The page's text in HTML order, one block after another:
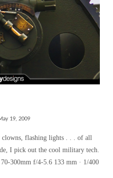
19, 2009
clowns, flashing lights . . . of all
I pick out the cool military tech.
300mm f/4-5.6 133 mm · 1/400